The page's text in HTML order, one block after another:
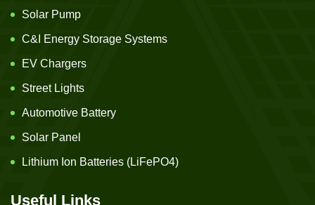
Solar Pump
C&I Energy Storage Systems
EV Chargers
Street Lights
Automotive Battery
Solar Panel
Lithium Ion Batteries (LiFePO4)
Useful Links